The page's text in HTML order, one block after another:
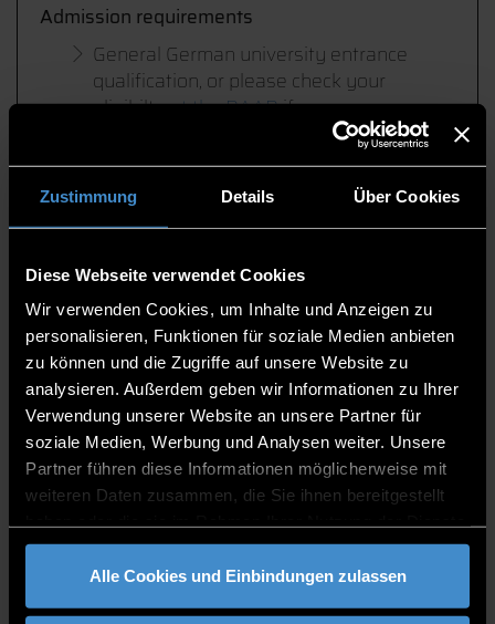
Zustimmung Details Über Cookies
Diese Webseite verwendet Cookies
Wir verwenden Cookies, um Inhalte und Anzeigen zu
personalisieren, Funktionen für soziale Medien anbieten
zu können und die Zugriffe auf unsere Website zu
analysieren. Außerdem geben wir Informationen zu Ihrer
Verwendung unserer Website an unsere Partner für
soziale Medien, Werbung und Analysen weiter. Unsere
Partner führen diese Informationen möglicherweise mit
weiteren Daten zusammen, die Sie ihnen bereitgestellt
gesammelt haben.
Alle Cookies und Einbindungen zulassen
Admission requirements
General German university entrance
qualification, or please check your
eligibiltyat the DAADif you own an
Language requirements
Completion of an undergraduate study
programme at an university in Germany or
least 180 ECTS credits in the fields of
other degree related to health. If you only
have 180 ECTS, you can obtain the missing
30 ECTS by taking relevant university
modules from the range of courses offered
by the Deggendorf Institute of Technology.
A successfully completedassessment test
Application for the assessement test
Read step by step of how to apply